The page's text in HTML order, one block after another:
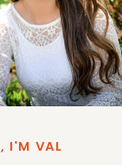
I'M VAL